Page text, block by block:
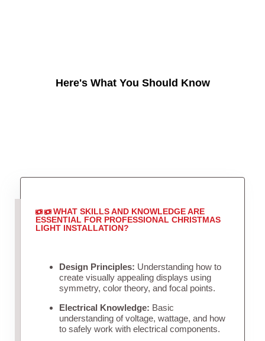
Here's What You Should Know
WHAT SKILLS AND KNOWLEDGE ARE
ESSENTIAL FOR PROFESSIONAL CHRISTMAS
LIGHT INSTALLATION?
Design Principles: Understanding how to
create visually appealing displays using
symmetry, color theory, and focal points.
Electrical Knowledge: Basic
understanding of voltage, wattage, and how
to safely work with electrical components.